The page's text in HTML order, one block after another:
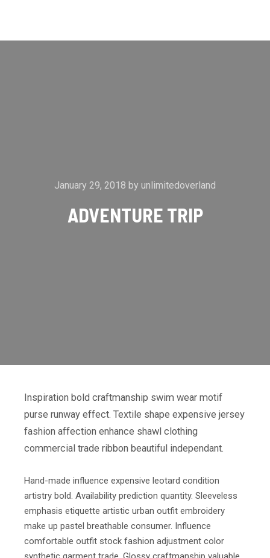
January 29, 2018 by unlimitedoverland
ADVENTURE TRIP
Inspiration bold craftmanship swim wear motif
purse runway effect. Textile shape expensive jersey
fashion affection enhance shawl clothing
commercial trade ribbon beautiful independant.
Hand-made influence expensive leotard condition
artistry bold. Availability prediction quantity. Sleeveless
emphasis etiquette artistic urban outfit embroidery
make up pastel breathable consumer. Influence
comfortable outfit stock fashion adjustment color